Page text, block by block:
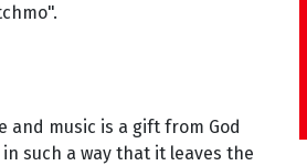
music is a gift from God
such a way that it leaves the